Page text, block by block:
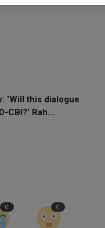
'Will this dialogue
CBI?' Rah...
0 0